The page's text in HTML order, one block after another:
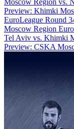
Preview: Khimki
EuroLeague Round
Moscow Region
Tel Aviv vs. Khimki
Preview: CSKA